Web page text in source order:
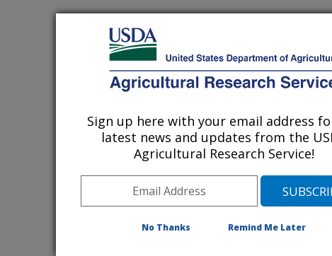
Sign up here with your email address
latest news and updates from the
Agricultural Research Service!
No Thanks Remind Me Later